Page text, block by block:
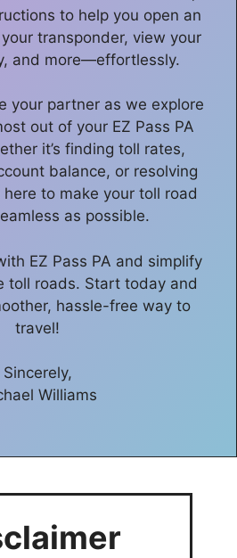
to help you open an
transponder, view your
and more—effortlessly.
your partner as we explore
out of your EZ Pass PA
it’s finding toll rates,
balance, or resolving
here to make your toll road
as possible.
EZ Pass PA and simplify
toll roads. Start today and
hassle-free way to
travel!
Sincerely,
Williams